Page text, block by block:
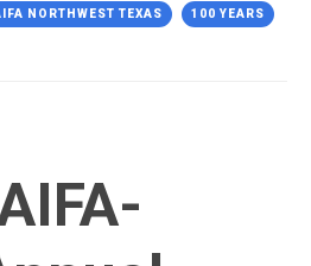
NORTHWEST TEXAS 100 YEARS